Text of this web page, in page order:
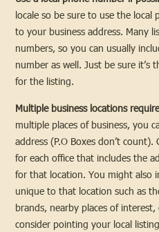
locale so be sure to use the
to your business address. Many
numbers, so you can usually
number as well. Just be sure it’s
for the listing.
Multiple business locations
multiple places of business, you
address (P.O Boxes don’t
for each office that includes the
for that location. You might also
unique to that location such as
brands, nearby places of
consider pointing your local